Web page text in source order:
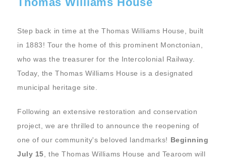
Step back in time at the Thomas Williams House, built
in 1883! Tour the home of this prominent Monctonian,
who was the treasurer for the Intercolonial Railway.
Today, the Thomas Williams House is a designated
municipal heritage site.
Following an extensive restoration and conservation
project, we are thrilled to announce the reopening of
one of our community's beloved landmarks! Beginning
July 15 , the Thomas Williams House and Tearoom will